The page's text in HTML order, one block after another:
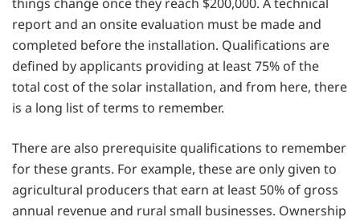
report and an onsite evaluation must be made and
completed before the installation. Qualifications are
defined by applicants providing at least 75% of the
total cost of the solar installation, and from here, there
is a long list of terms to remember.
There are also prerequisite qualifications to remember
for these grants. For example, these are only given to
agricultural producers that earn at least 50% of gross
annual revenue and rural small businesses. Ownership